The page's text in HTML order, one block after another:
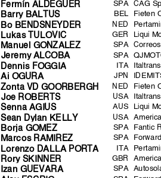
Fermín ALDEGUER SPA CAG
BarryBALTUS BEL Fieten
Bo BENDSNEYDER NED
Lukas TULOVIC GER Liqui
Manuel GONZALEZ SPA
JeremyALCOBA SPA
Dennis FOGGIA ITA
Ai OGURA JPN
Zonta VD GOORBERGH NED Fieten
Joe ROBERTS USA
Senna AGIUS AUS Liqui
Sean Dylan KELLY USA
Borja GOMEZ SPA Fantic
Marcos RAMIREZ SPA
Lorenzo DALLA PORTA ITA
RorySKINNER GBR
Izan GUEVARA SPA